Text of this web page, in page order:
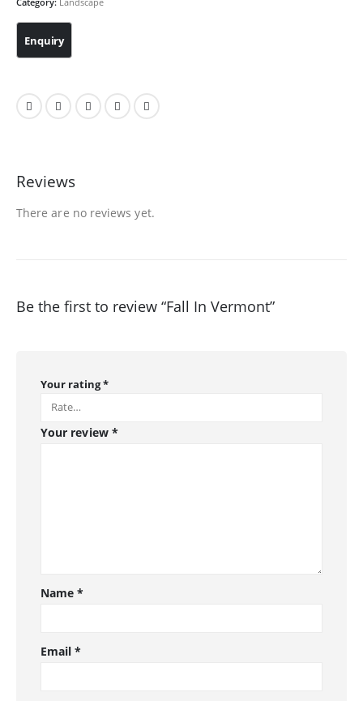
Reviews
There are no reviews yet.
Be the first to review “Fall In Vermont”
Your rating*
Your review *
Name*
Email*